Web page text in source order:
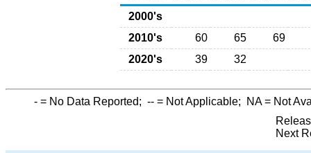
2000's
2010's
60 65
69
2020's
39 32
- = No Data Reported; -- = Not Applicable; NA= Not
Next